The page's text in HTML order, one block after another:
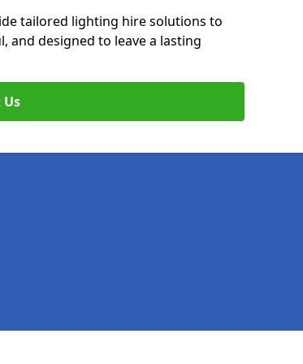
tailored lighting hire solutions to
and designed to leave a lasting